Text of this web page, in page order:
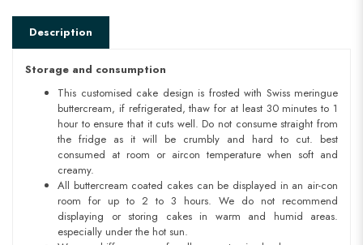
Description
Storage and consumption
This customised cake design is frosted with Swiss meringue
buttercream, if refrigerated, thaw for at least 30 minutes to 1
hour to ensure that it cuts well. Do not consume straight from
the fridge as it will be crumbly and hard to cut. best
consumed at room or aircon temperature when soft and
creamy.
All buttercream coated cakes can be displayed in an air-con
room for up to 2 to 3 hours. We do not recommend
displaying or storing cakes in warm and humid areas.
especially under the hot sun.